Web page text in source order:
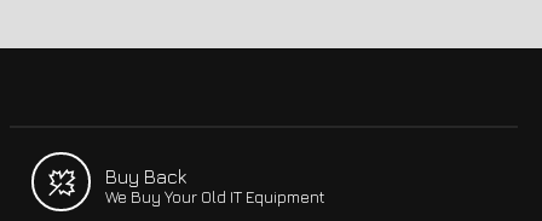
Buy Back
We Buy Your Old IT Equipment